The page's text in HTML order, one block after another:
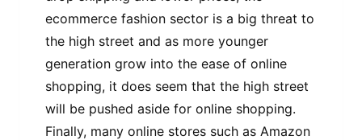
ecommerce fashion sector is a big threat to
the high street and as more younger
generation grow into the ease of online
shopping, it does seem that the high street
will be pushed aside for online shopping.
Finally, many online stores such as Amazon